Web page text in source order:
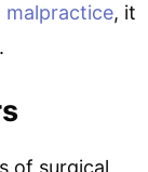
malpractice, it
of surgical